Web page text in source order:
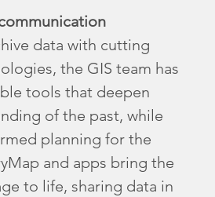
data with cutting
the GIS team has
tools that deepen
of the past, while
planning for the
and apps bring the
to life, sharing data in